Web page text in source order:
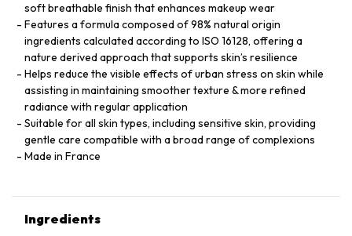
soft breathable finish that enhances makeup wear
Features a formula composed of 98% natural origin
ingredients calculated according to ISO 16128, offering a
nature derived approach that supports skin’s resilience
Helps reduce the visible effects of urban stress on skin while
assisting in maintaining smoother texture & more refined
radiance with regular application
Suitable for all skin types, including sensitive skin, providing
gentle care compatible with a broad range of complexions
Made in France
Ingredients